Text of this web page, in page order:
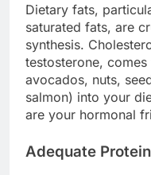
Dietary fats,
saturated fats, are
synthesis.
testosterone,
avocados, nuts,
salmon) into your
are your hormonal
Adequate